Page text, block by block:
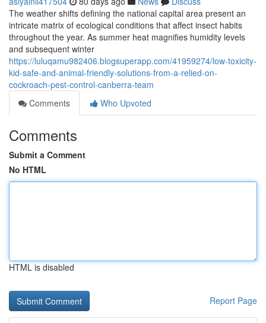
The weather shifts defining the national capital area present an
intricate matrix of ecological conditions that affect insect habits
throughout the year. As summer heat magnifies humidity levels
and subsequent winter
https://luluqamu982406.blogsuperapp.com/41959274/low-toxicity-
kid-safe-and-animal-friendly-solutions-from-a-relied-on-
cockroach-pest-control-canberra-team
Comments
Who Upvoted
Comments
Submit a Comment
No HTML
HTML is disabled
Report Page